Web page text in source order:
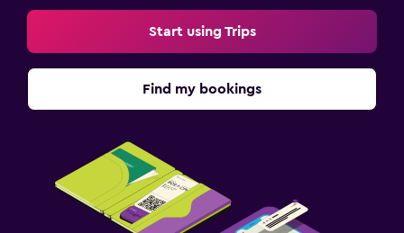
Start using Trips
Find my bookings